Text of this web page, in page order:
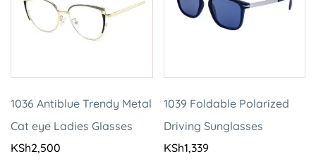
1036 Antiblue Trendy Metal
Cat eye Ladies Glasses
KSh2,500
1039 Foldable Polarized
Driving Sunglasses
KSh1,339